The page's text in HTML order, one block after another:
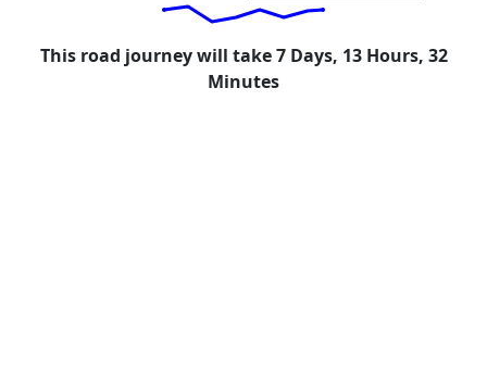
This road journey will take 7 Days, 13 Hours, 32
Minutes